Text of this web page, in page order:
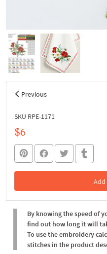
Previous
SKU RPE-1171
$6
In
By knowing the speed of
find out how long it will
To use the embroidery
stitches in the product